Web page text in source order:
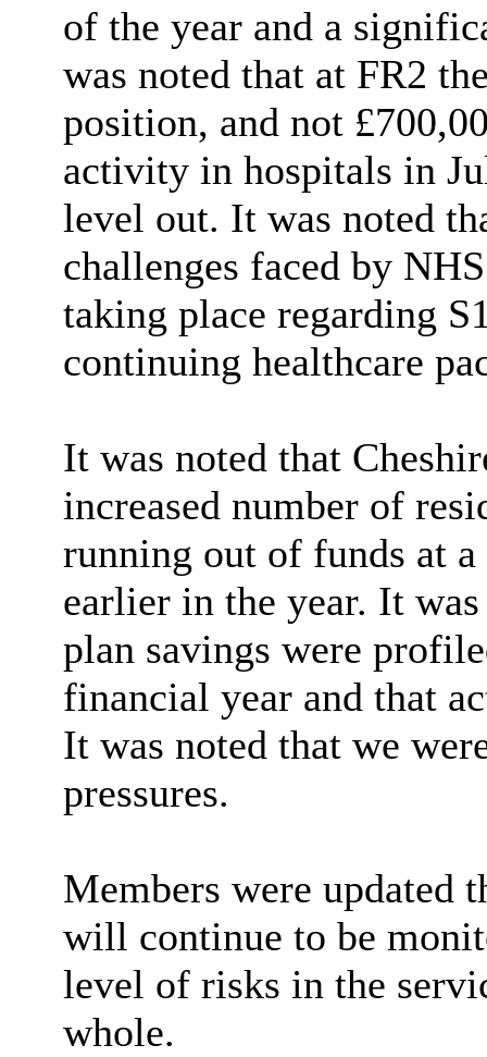
of the year and a
was noted that at FR2
position, and not
activity in hospitals in
level out. It was noted
challenges faced by
taking place regarding
continuing healthcare
It was noted that
increased number of
running out of funds at
earlier in the year. It
plan savings were
financial year and that
It was noted that we
pressures.
Members were updated
will continue to be
level of risks in the
whole.